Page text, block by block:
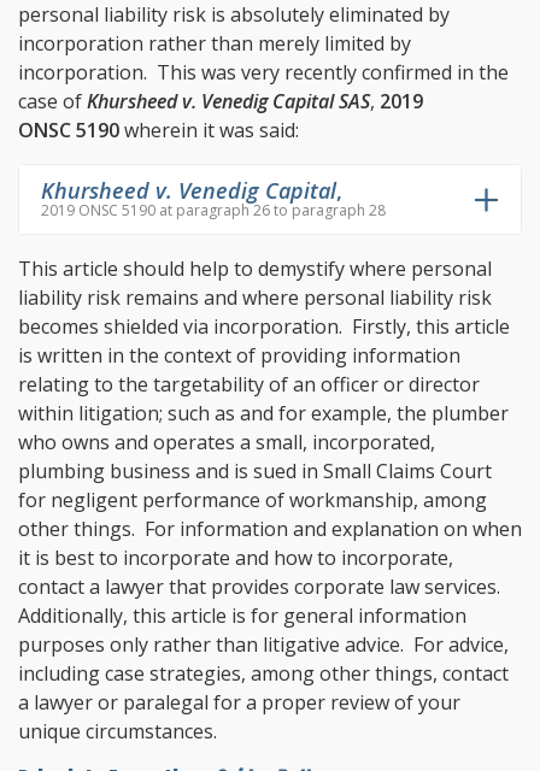
personal liability risk is absolutely eliminated by
incorporation rather than merely limited by
incorporation. This was very recently confirmed in the
case ofKhursheed v. Venedig Capital SAS, 2019
ONSC 5190wherein it was said:
Khursheed v. Venedig Capital,
2019 ONSC 5190 at paragraph 26 to paragraph 28
This article should help to demystify where personal
liability risk remains and where personal liability risk
becomes shielded via incorporation. Firstly, this article
is written in the context of providing information
relating to the targetability of an officer or director
within litigation; such as and for example, the plumber
who owns and operates a small, incorporated,
plumbing business and is sued in Small Claims Court
for negligent performance of workmanship, among
other things. For information and explanation on when
it is best to incorporate and how to incorporate,
contact a lawyer that provides corporate law services.
Additionally, this article is for general information
purposes only rather than litigative advice. For advice,
including case strategies, among other things, contact
a lawyer or paralegal for a proper review of your
unique circumstances.